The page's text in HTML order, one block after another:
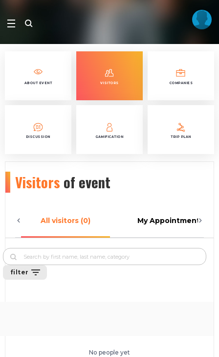
ABOUT EVENT VISITORS COMPANIES
DISCUSSION GAMIFICATION TRIP PLAN
Visitors of event
All visitors (0) My Appointments (0)
filter
No people yet